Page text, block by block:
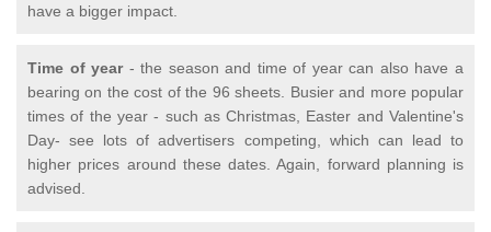
have a bigger impact.
Time of year- the season and time of year can also have a
bearing on the cost of the 96 sheets. Busier and more popular
times of the year - such as Christmas, Easter and Valentine's
Day- see lots of advertisers competing, which can lead to
higher prices around these dates. Again, forward planning is
advised.